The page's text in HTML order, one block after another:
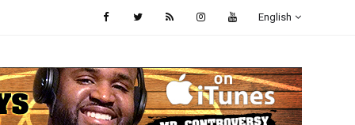
English